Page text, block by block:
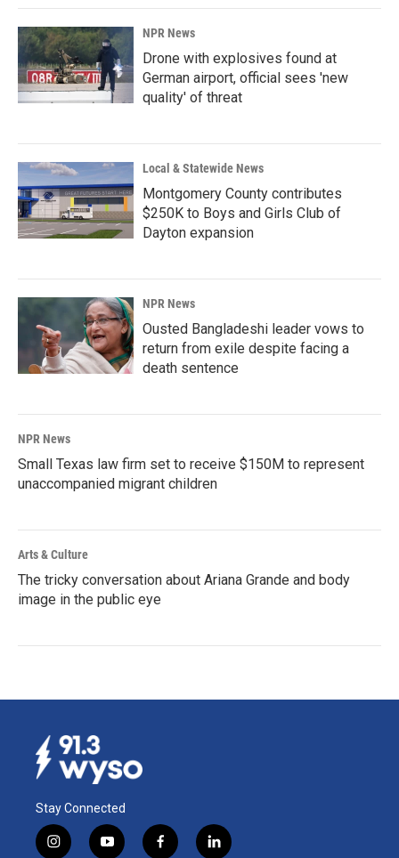
NPR News
Drone with explosives found at
German airport, official sees 'new
quality' of threat
Local & Statewide News
Montgomery County contributes
$250K to Boys and Girls Club of
Dayton expansion
NPR News
Ousted Bangladeshi leader vows to
return from exile despite facing a
death sentence
NPR News
Small Texas law firm set to receive $150M to represent
unaccompanied migrant children
Arts & Culture
The tricky conversation about Ariana Grande and body
image in the public eye
Stay Connected
i
y
f
l